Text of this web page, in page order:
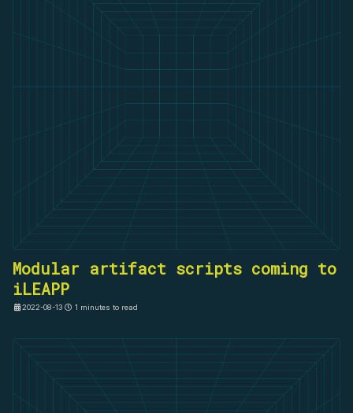
Modular artifact scripts coming to
iLEAPP
2022-08-13 1 minutes to read